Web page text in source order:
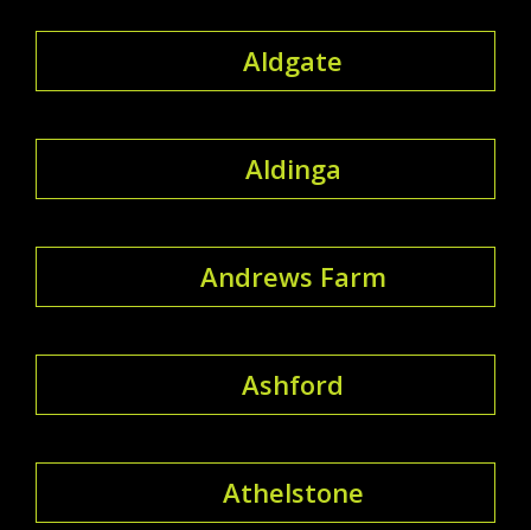
Aldgate
Aldinga
Andrews Farm
Ashford
Athelstone